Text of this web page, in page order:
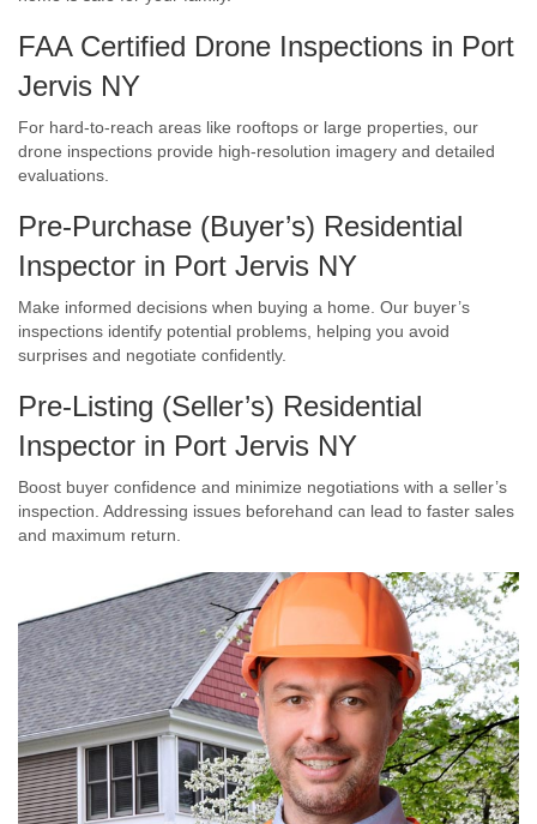
FAA Certified Drone Inspections in Port
Jervis NY
For hard-to-reach areas like rooftops or large properties, our
drone inspections provide high-resolution imagery and detailed
evaluations.
Pre-Purchase (Buyer’s) Residential
Inspector in Port Jervis NY
Make informed decisions when buying a home. Our buyer’s
inspections identify potential problems, helping you avoid
surprises and negotiate confidently.
Pre-Listing (Seller’s) Residential
Inspector in Port Jervis NY
Boost buyer confidence and minimize negotiations with a seller’s
inspection. Addressing issues beforehand can lead to faster sales
and maximum return.